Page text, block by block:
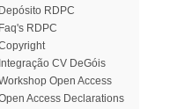
Depósito RDPC
Faq's RDPC
Integração CV DeGóis
Open Access
Access Declarations